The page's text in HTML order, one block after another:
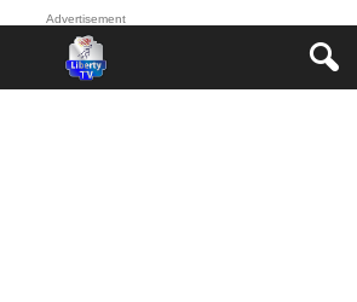
Advertisement